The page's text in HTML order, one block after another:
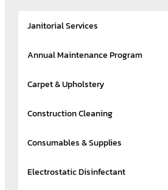
Janitorial Services
Annual Maintenance Program
Carpet & Upholstery
Construction Cleaning
Consumables & Supplies
Electrostatic Disinfectant